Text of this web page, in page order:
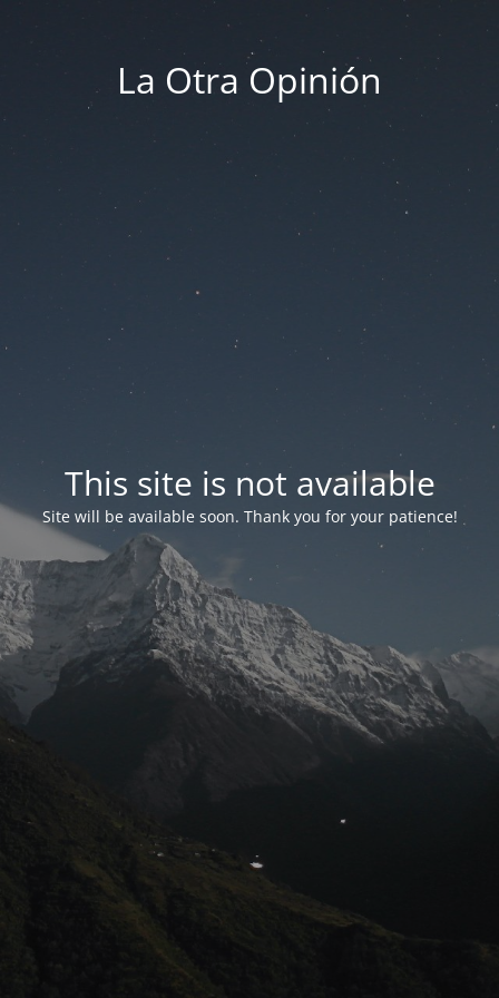
La Otra Opinión
This site is not available
Site will be available soon. Thank you for your patience!